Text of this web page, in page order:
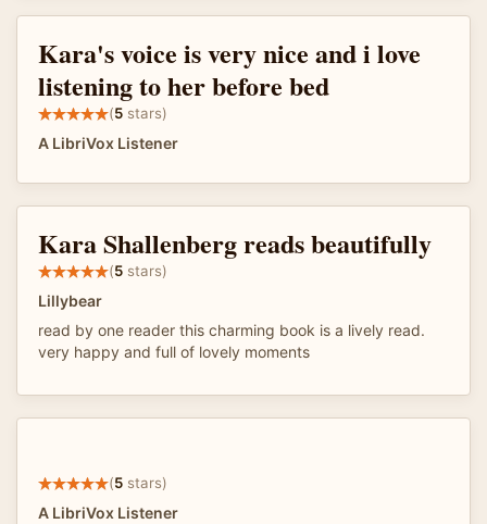
Kara's voice is very nice and i love
listening to her before bed
(5 stars)
A LibriVox Listener
Kara Shallenberg reads beautifully
(5 stars)
Lillybear
read by one reader this charming book is a lively read.
very happy and full of lovely moments
(5 stars)
A LibriVox Listener